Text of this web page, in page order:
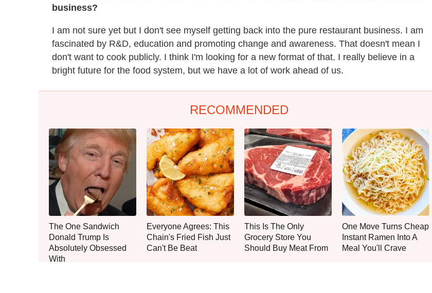
business?
I am not sure yet but I don't see myself getting back into the pure restaurant business. I am
fascinated by R&D, education and promoting change and awareness. That doesn't mean I
don't want to cook publicly. I think I'm looking for a new format of that. I really believe in a
bright future for the food system, but we have a lot of work ahead of us.
RECOMMENDED
The One Sandwich
Donald Trump Is
Absolutely Obsessed
With
Everyone Agrees: This
Chain's Fried Fish Just
Can't Be Beat
This Is The Only
Grocery Store You
Should Buy Meat From
One Move Turns Cheap
Instant Ramen Into A
Meal You'll Crave